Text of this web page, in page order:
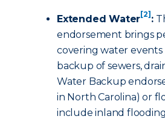
Extended Water[2] :
endorsement brings
covering water events
backup of sewers,
Water Backup
in North Carolina) or
include inland